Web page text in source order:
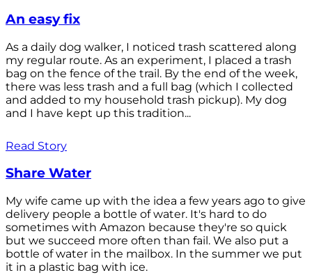
An easy fix
As a daily dog walker, I noticed trash scattered along
my regular route. As an experiment, I placed a trash
bag on the fence of the trail. By the end of the week,
there was less trash and a full bag (which I collected
and added to my household trash pickup). My dog
and I have kept up this tradition...
Read Story
Share Water
My wife came up with the idea a few years ago to give
delivery people a bottle of water. It's hard to do
sometimes with Amazon because they're so quick
but we succeed more often than fail. We also put a
bottle of water in the mailbox. In the summer we put
it in a plastic bag with ice.